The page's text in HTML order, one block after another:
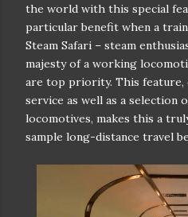
the world with this special
particular benefit when a
Steam Safari – steam
majesty of a working
are top priority. This feature,
service as well as a selection
locomotives, makes this a
sample long-distance travel